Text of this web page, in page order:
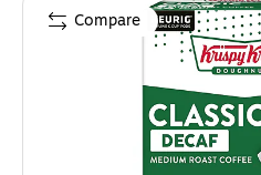
Compare